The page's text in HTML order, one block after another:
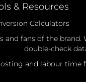
& Resources
Calculators
fans of the
double-check
and labour